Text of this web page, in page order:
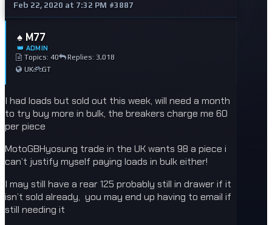
Feb 22, 2020 at 7:32 PM #3887
♠️ M77
👑 ADMIN
Topics: 40
Replies: 3,018
UK
GT
I had loads but sold out this week, will need a month
to try buy more in bulk, the breakers charge me 60
per piece
MotoGBHyosung trade in the UK wants 98 a piece i
can’t justify myself paying loads in bulk either!
I may still have a rear 125 probably still in drawer if it
isn’t sold already, you may end up having to email if
still needing it